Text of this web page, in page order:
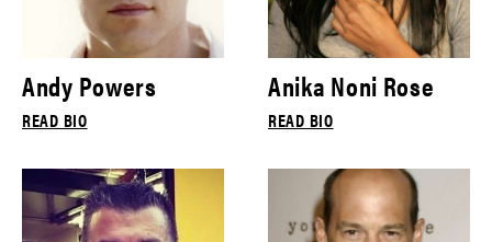
Andy Powers
READ BIO
Anika Noni Rose
READ BIO